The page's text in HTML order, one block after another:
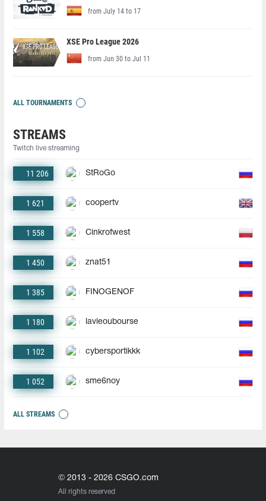
from July 14 to 17
XSE Pro League 2026
from Jun 30 to Jul 11
ALL TOURNAMENTS
STREAMS
Twitch live streaming
11 206 StRoGo
1 621 coopertv
1 558 Cinkrofwest
1 450 znat51
1 385 FINOGENOF
1 180 lavieoubourse
1 102 cybersportikkk
1 052 sme6noy
ALL STREAMS
© 2013 - 2026 CSGO.com
All rights reserved